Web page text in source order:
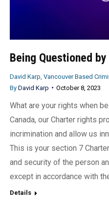
Being Questioned
David Karp, Vancouver Based
By David Karp October 8, 2023
What are your rights when
Canada, our Charter rights
incrimination and allow us
This is your section 7
and security of the person
except in accordance with
Details